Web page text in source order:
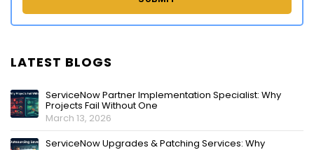
LATEST BLOGS
ServiceNow Partner Implementation Specialist: Why
Projects Fail Without One
March 13, 2026
ServiceNow Upgrades & Patching Services: Why